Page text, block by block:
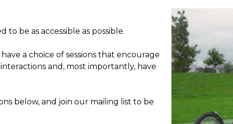
to be as accessible as possible.
a choice of sessions that encourage
and, most importantly, have
below, and join our mailing list to be